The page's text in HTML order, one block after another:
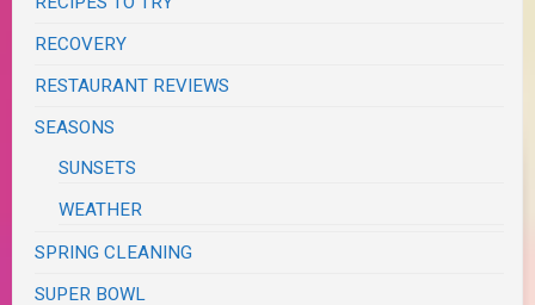
RECOVERY
RESTAURANT REVIEWS
SEASONS
SUNSETS
WEATHER
SPRING CLEANING
SUPER BOWL